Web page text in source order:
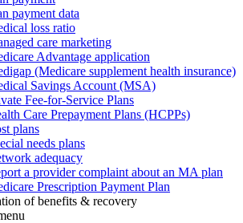
payment data
loss ratio
care marketing
Advantage application
(Medicare supplement health insurance)
Savings Account (MSA)
Fee-for-Service Plans
Care Prepayment Plans (HCPPs)
plans
needs plans
adequacy
a provider complaint about an MA plan
Prescription Payment Plan
of benefits & recovery